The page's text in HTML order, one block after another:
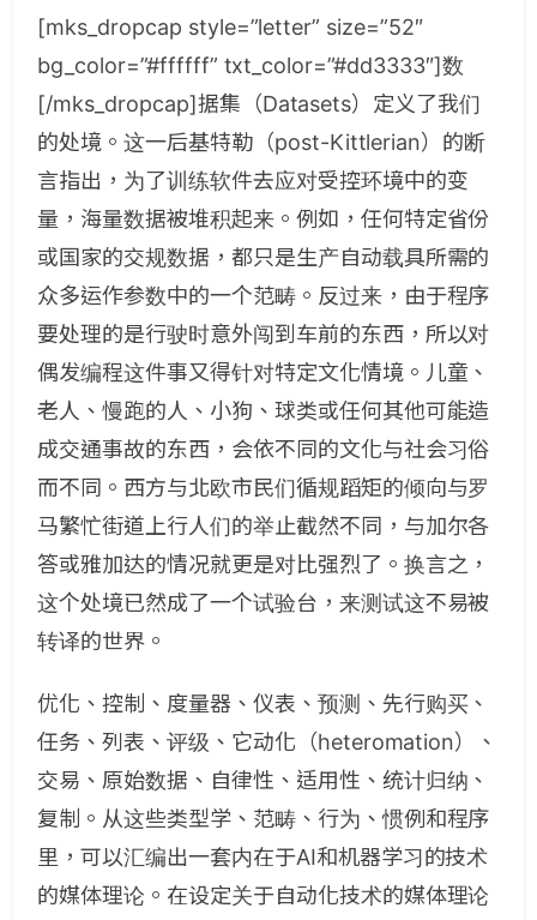
[mks_dropcap style=”letter” size=”52″
bg_color=”#ffffff” txt_color=”#dd3333″]数
[/mks_dropcap]据集（Datasets）定义了我们
的处境。这一后基特勒（post-Kittlerian）的断
言指出，为了训练软件去应对受控环境中的变
量，海量数据被堆积起来。例如，任何特定省份
或国家的交规数据，都只是生产自动载具所需的
众多运作参数中的一个范畴。反过来，由于程序
要处理的是行驶时意外闯到车前的东西，所以对
偶发编程这件事又得针对特定文化情境。儿童、
老人、慢跑的人、小狗、球类或任何其他可能造
成交通事故的东西，会依不同的文化与社会习俗
而不同。西方与北欧市民们循规蹈矩的倾向与罗
马繁忙街道上行人们的举止截然不同，与加尔各
答或雅加达的情况就更是对比强烈了。换言之，
这个处境已然成了一个试验台，来测试这不易被
转译的世界。
优化、控制、度量器、仪表、预测、先行购买、
任务、列表、评级、它动化（heteromation）、
交易、原始数据、自律性、适用性、统计归纳、
复制。从这些类型学、范畴、行为、惯例和程序
里，可以汇编出一套内在于AI和机器学习的技术
的媒体理论。在设定关于自动化技术的媒体理论